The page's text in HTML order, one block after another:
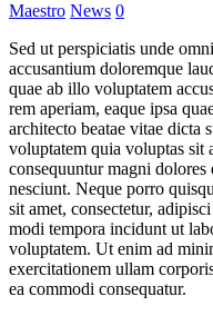
Maestro News 0
Sed ut perspiciatis unde
accusantium doloremque
quae ab illo voluptatem
rem aperiam, eaque ipsa
architecto beatae vitae dicta
voluptatem quia voluptas sit
consequuntur magni
nesciunt. Neque porro
sit amet, consectetur,
modi tempora incidunt ut
voluptatem. Ut enim ad
exercitationem ullam
ea commodi consequatur.